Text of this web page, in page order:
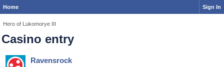
Home Sign In
Hero of Lukomorye III
Casino entry
Ravensrock